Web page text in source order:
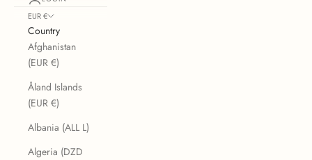
EUR €
Country
Afghanistan
(EUR €)
Åland Islands
(EUR €)
Albania (ALL L)
Algeria (DZD